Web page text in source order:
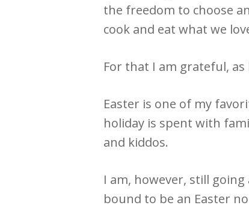
the freedom to choose
cook and eat what we
For that I am grateful, as
Easter is one of my
holiday is spent with
and kiddos.
I am, however, still
bound to be an Easter